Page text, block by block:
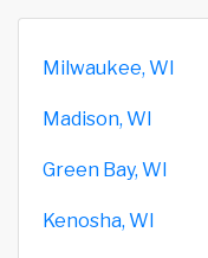
Milwaukee, WI
Madison, WI
Green Bay, WI
Kenosha, WI